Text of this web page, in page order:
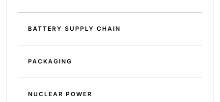
BATTERY SUPPLY CHAIN
PACKAGING
NUCLEAR POWER